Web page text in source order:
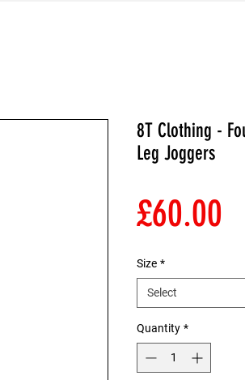
8T Clothing -
Leg Joggers
£60.00
Size *
Select
Quantity *